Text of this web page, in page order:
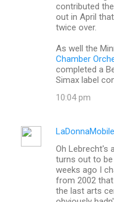
contributed
out in April
twice over.
As well the
Chamber
completed a
Simax label
10:04 pm
LaDonnaMobile
Oh Lebrecht's
turns out to
weeks ago I
from 2002
the last arts